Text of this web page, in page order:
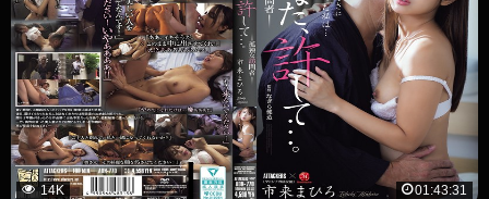
14K 01:43:31